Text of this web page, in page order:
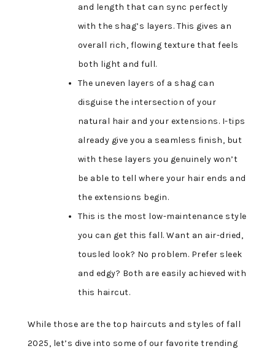
and length that can sync perfectly
with the shag’s layers. This gives an
overall rich, flowing texture that feels
both light and full.
The uneven layers of a shag can
disguise the intersection of your
natural hair and your extensions. I-tips
already give you a seamless finish, but
with these layers you genuinely won’t
be able to tell where your hair ends and
the extensions begin.
This is the most low-maintenance style
you can get this fall. Want an air-dried,
tousled look? No problem. Prefer sleek
and edgy? Both are easily achieved with
this haircut.
While those are the top haircuts and styles of fall
2025, let’s dive into some of our favorite trending